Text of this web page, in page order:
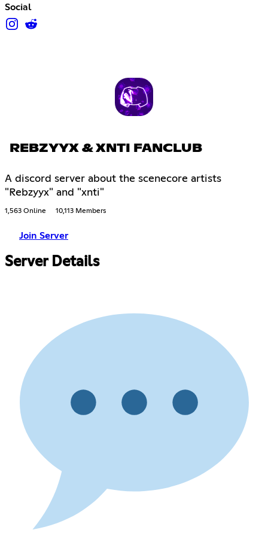
Social
REBZYYX & XNTI FANCLUB
A discord server about the scenecore artists
"Rebzyyx" and "xnti"
1,563 Online 10,113 Members
Join Server
Server Details